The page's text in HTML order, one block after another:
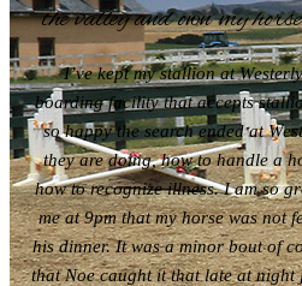
the valley and own my
I’ve kept my stallion at
boarding facility that accepts
so happy the search ended at
they are doing, how to handle a
how to recognize illness. I am so
me at 9pm that my horse was not
his dinner. It was a minor bout of
that Noe caught it that late at night